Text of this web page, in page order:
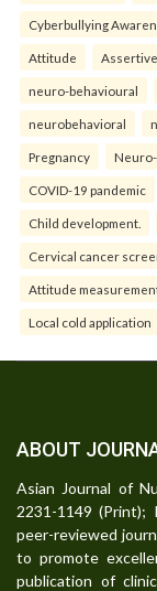
Cyberbullying
Attitude
neuro-behavioural
neurobehavioral
Pregnancy
COVID-19 pandemic
Child development.
Cervical cancer
Attitude
Local cold application
ABOUT
Asian Journal of
2231-1149 (Print);
peer-reviewed
to promote
publication of